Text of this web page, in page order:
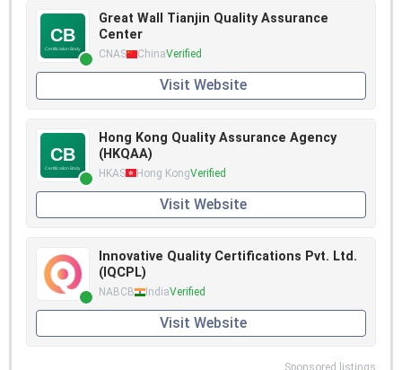
Great Wall Tianjin Quality Assurance
Center
CNAS ChinaVerified
Visit Website
Hong Kong Quality Assurance Agency
(HKQAA)
HKAS Hong KongVerified
Visit Website
Innovative Quality Certifications Pvt. Ltd.
(IQCPL)
NABCB IndiaVerified
Visit Website